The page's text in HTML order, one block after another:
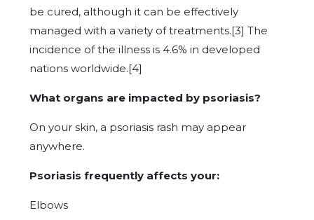
be cured, although it can be effectively
managed with a variety of treatments.[3] The
incidence of the illness is 4.6% in developed
nations worldwide.[4]
What organs are impacted by psoriasis?
On your skin, a psoriasis rash may appear
anywhere.
Psoriasis frequently affects your:
Elbows